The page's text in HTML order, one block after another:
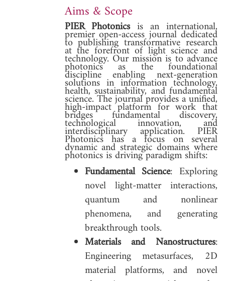
Aims & Scope
PIER Photonicsis an international,
premier open-access journal dedicated
to publishing transformative research
at the forefront of light science and
technology. Our mission is to advance
photonics as the foundational
discipline enabling next-generation
solutions in information technology,
health, sustainability, and fundamental
science. The journal provides a unified,
high-impact platform for work that
bridges fundamental discovery,
technological innovation, and
interdisciplinary application. PIER
Photonics has a focus on several
dynamic and strategic domains where
photonics is driving paradigm shifts:
Fundamental Science: Exploring
novel light-matter interactions,
quantum and nonlinear
phenomena, and generating
breakthrough tools.
Materials and Nanostructures:
Engineering metasurfaces, 2D
material platforms, and novel